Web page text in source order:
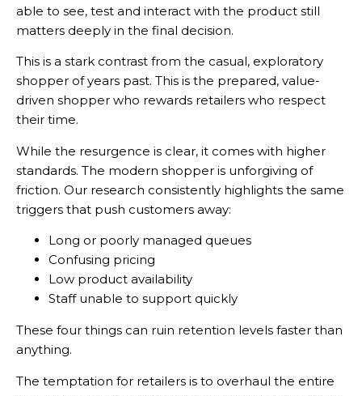
able to see, test and interact with the product still
matters deeply in the final decision.
This is a stark contrast from the casual, exploratory
shopper of years past. This is the prepared, value-
driven shopper who rewards retailers who respect
their time.
While the resurgence is clear, it comes with higher
standards. The modern shopper is unforgiving of
friction. Our research consistently highlights the same
triggers that push customers away:
Long or poorly managed queues
Confusing pricing
Low product availability
Staff unable to support quickly
These four things can ruin retention levels faster than
anything.
The temptation for retailers is to overhaul the entire